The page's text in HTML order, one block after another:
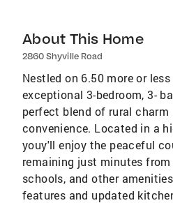
About This Home
2860 Shyville Road
Nestled on 6.50 more or
exceptional 3-bedroom, 3-
perfect blend of rural charm
convenience. Located in a
youy'll enjoy the peaceful
remaining just minutes
schools, and other
features and updated